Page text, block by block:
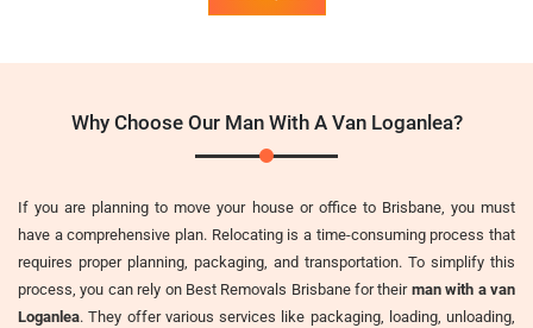
Why Choose Our Man With A Van Loganlea?
If you are planning to move your house or office to Brisbane, you must
have a comprehensive plan. Relocating is a time-consuming process that
requires proper planning, packaging, and transportation. To simplify this
process, you can rely on Best Removals Brisbane for their man with a van
Loganlea. They offer various services like packaging, loading, unloading,